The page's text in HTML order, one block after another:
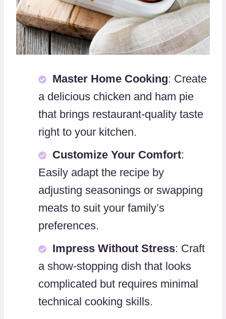
Master Home Cooking: Create
a delicious chicken and ham pie
that brings restaurant-quality taste
right to your kitchen.
Customize Your Comfort:
Easily adapt the recipe by
adjusting seasonings or swapping
meats to suit your family’s
preferences.
Impress Without Stress: Craft
a show-stopping dish that looks
complicated but requires minimal
technical cooking skills.